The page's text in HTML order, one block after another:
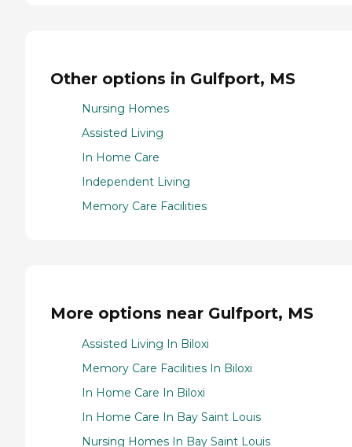
Other options in Gulfport, MS
Nursing Homes
Assisted Living
In Home Care
Independent Living
Memory Care Facilities
More options near Gulfport, MS
Assisted Living In Biloxi
Memory Care Facilities In Biloxi
In Home Care In Biloxi
In Home Care In Bay Saint Louis
Nursing Homes In Bay Saint Louis